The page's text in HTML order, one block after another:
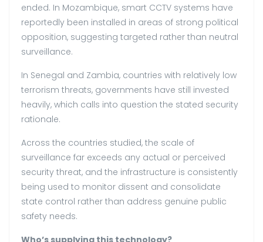
ended. In Mozambique, smart CCTV systems have
reportedly been installed in areas of strong political
opposition, suggesting targeted rather than neutral
surveillance.
In Senegal and Zambia, countries with relatively low
terrorism threats, governments have still invested
heavily, which calls into question the stated security
rationale.
Across the countries studied, the scale of
surveillance far exceeds any actual or perceived
security threat, and the infrastructure is consistently
being used to monitor dissent and consolidate
state control rather than address genuine public
safety needs.